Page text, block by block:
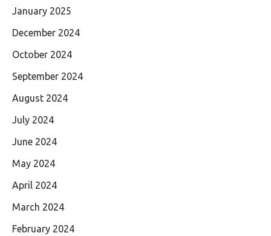
January 2025
December 2024
October 2024
September 2024
August 2024
July 2024
June 2024
May 2024
April 2024
March 2024
February 2024